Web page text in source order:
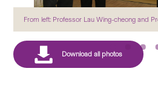
From left: Professor Lau Wing-cheong and